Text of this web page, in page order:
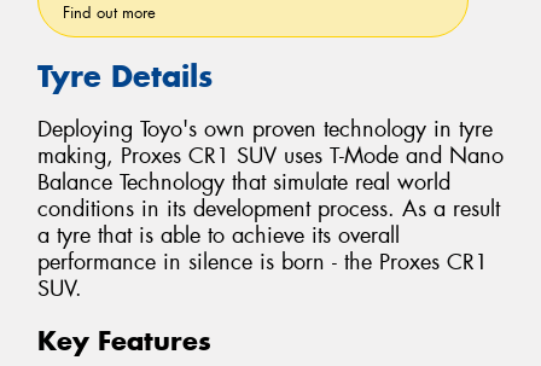
Find out more
Tyre Details
Deploying Toyo's own proven technology in tyre
making, Proxes CR1 SUV uses T-Mode and Nano
Balance Technology that simulate real world
conditions in its development process. As a result
a tyre that is able to achieve its overall
performance in silence is born - the Proxes CR1
SUV.
Key Features